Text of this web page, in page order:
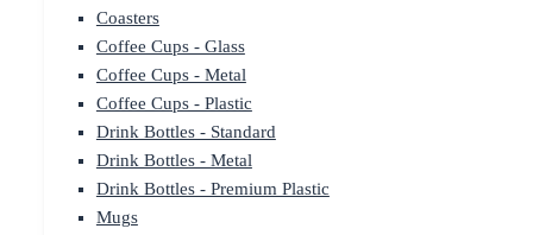
Coasters
Coffee Cups - Glass
Coffee Cups - Metal
Coffee Cups - Plastic
Drink Bottles - Standard
Drink Bottles - Metal
Drink Bottles - Premium Plastic
Mugs